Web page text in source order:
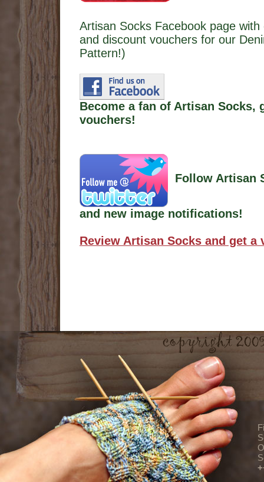
Artisan Socks Facebook page
and discount vouchers for our
Pattern!)
Become a fan of Artisan
vouchers!
Follow Artisan
and new image notifications!
Review Artisan Socks and get a